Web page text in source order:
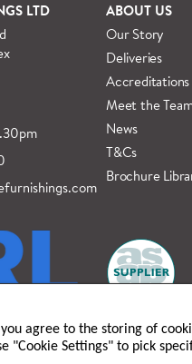
LTD
ABOUT US
Our Story
Deliveries
Accreditations
Meet the
News
T&Cs
Brochure
agree to the storing of
"Cookie Settings" to pick